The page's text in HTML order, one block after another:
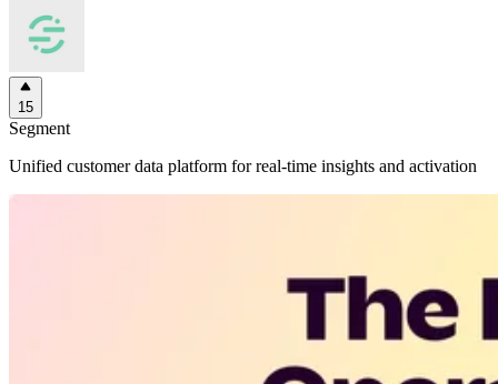
15
Segment
Unified customer data platform for real-time insights and activation